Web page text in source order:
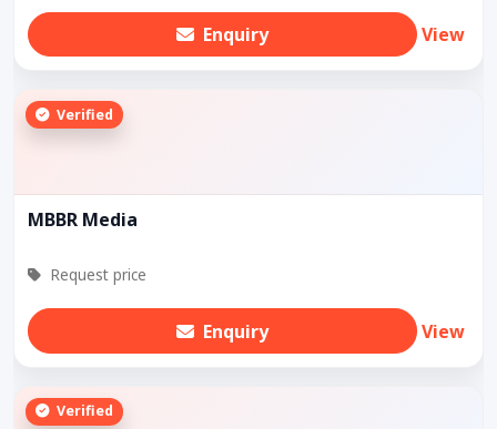
Enquiry View
Verified
MBBR Media
Request price
Enquiry View
Verified